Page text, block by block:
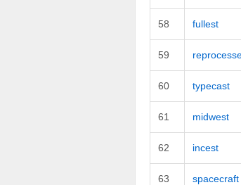
58 fullest
59
60 typecast
61 midwest
62 incest
63 spacecraft